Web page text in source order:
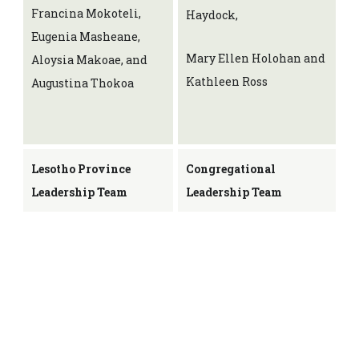
Francina Mokoteli,
Eugenia Masheane,
Aloysia Makoae, and
Augustina Thokoa
Haydock,
Mary Ellen Holohan and
Kathleen Ross
Lesotho Province
Leadership Team
Congregational
Leadership Team